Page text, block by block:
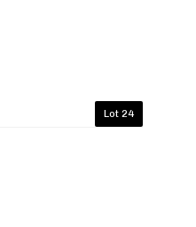
Lot 24